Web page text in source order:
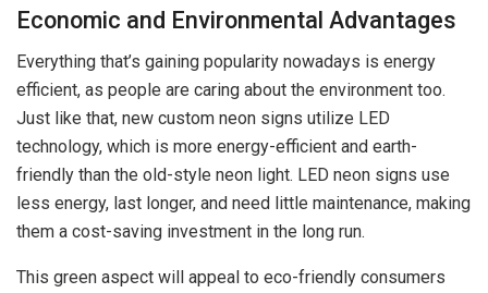
Economic and Environmental Advantages
Everything that’s gaining popularity nowadays is energy
efficient, as people are caring about the environment too.
Just like that, new custom neon signs utilize LED
technology, which is more energy-efficient and earth-
friendly than the old-style neon light. LED neon signs use
less energy, last longer, and need little maintenance, making
them a cost-saving investment in the long run.
This green aspect will appeal to eco-friendly consumers